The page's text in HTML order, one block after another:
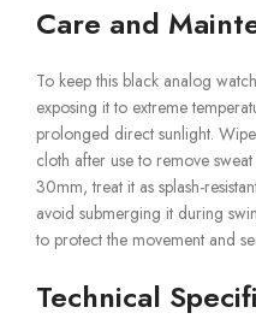
Care and
To keep this black analog
exposing it to extreme
prolonged direct sunlight.
cloth after use to remove
30mm, treat it as splash-
avoid submerging it during
to protect the movement and
Technical